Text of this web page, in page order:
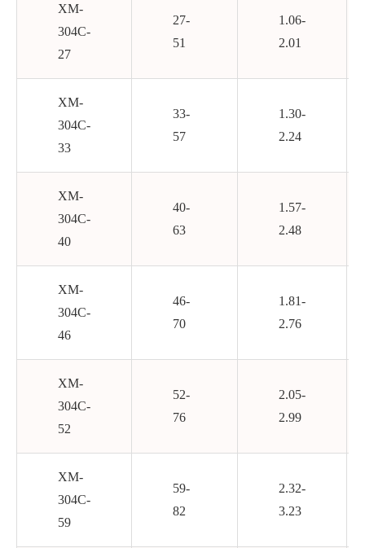
XM-
304C-
27
27-
51
1.06-
2.01
XM-
304C-
33
33-
57
1.30-
2.24
XM-
304C-
40
40-
63
1.57-
2.48
XM-
304C-
46
46-
70
1.81-
2.76
XM-
304C-
52
52-
76
2.05-
2.99
XM-
304C-
59
59-
82
2.32-
3.23